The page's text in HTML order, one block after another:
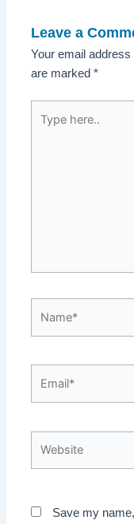
Leave a
Your email
are marked*
here..
Save my